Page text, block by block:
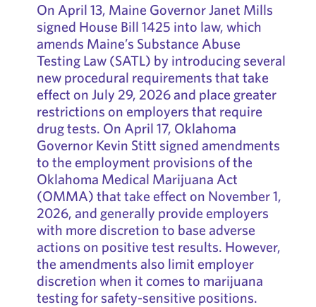
On April 13, Maine Governor Janet Mills
signed House Bill 1425 into law, which
amends Maine’s Substance Abuse
Testing Law (SATL) by introducing several
new procedural requirements that take
effect on July 29, 2026 and place greater
restrictions on employers that require
drug tests. On April 17, Oklahoma
Governor Kevin Stitt signed amendments
to the employment provisions of the
Oklahoma Medical Marijuana Act
(OMMA) that take effect on November 1,
2026, and generally provide employers
with more discretion to base adverse
actions on positive test results. However,
the amendments also limit employer
discretion when it comes to marijuana
testing for safety-sensitive positions.